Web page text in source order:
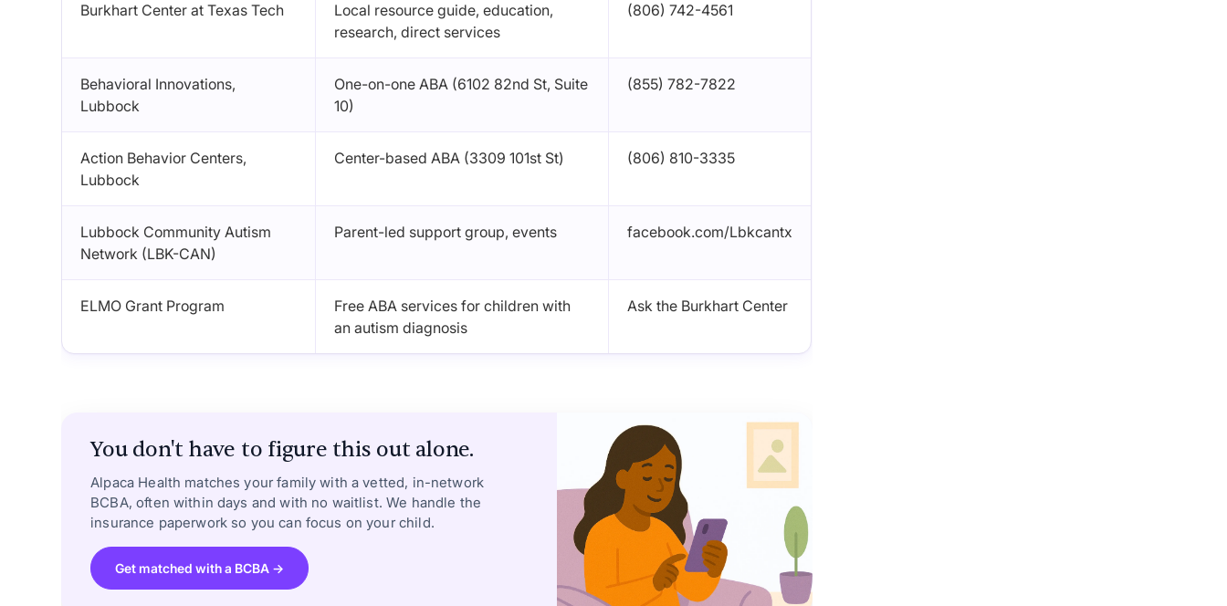
Burkhart Center at Texas Tech
Local resource guide, education,
research, direct services
(806) 742-4561
Behavioral Innovations,
Lubbock
One-on-one ABA (6102 82nd St, Suite
10)
(855) 782-7822
Action Behavior Centers,
Lubbock
Center-based ABA (3309 101st St) (806) 810-3335
Lubbock Community Autism
Network (LBK-CAN)
Parent-led support group, events facebook.com/Lbkcantx
ELMO Grant Program
Free ABA services for children with
an autism diagnosis
Ask the Burkhart Center
You don't have to figure this out alone.
Alpaca Health matches your family with a vetted, in-network
BCBA, often within days and with no waitlist. We handle the
insurance paperwork so you can focus on your child.
Get matched with a BCBA →